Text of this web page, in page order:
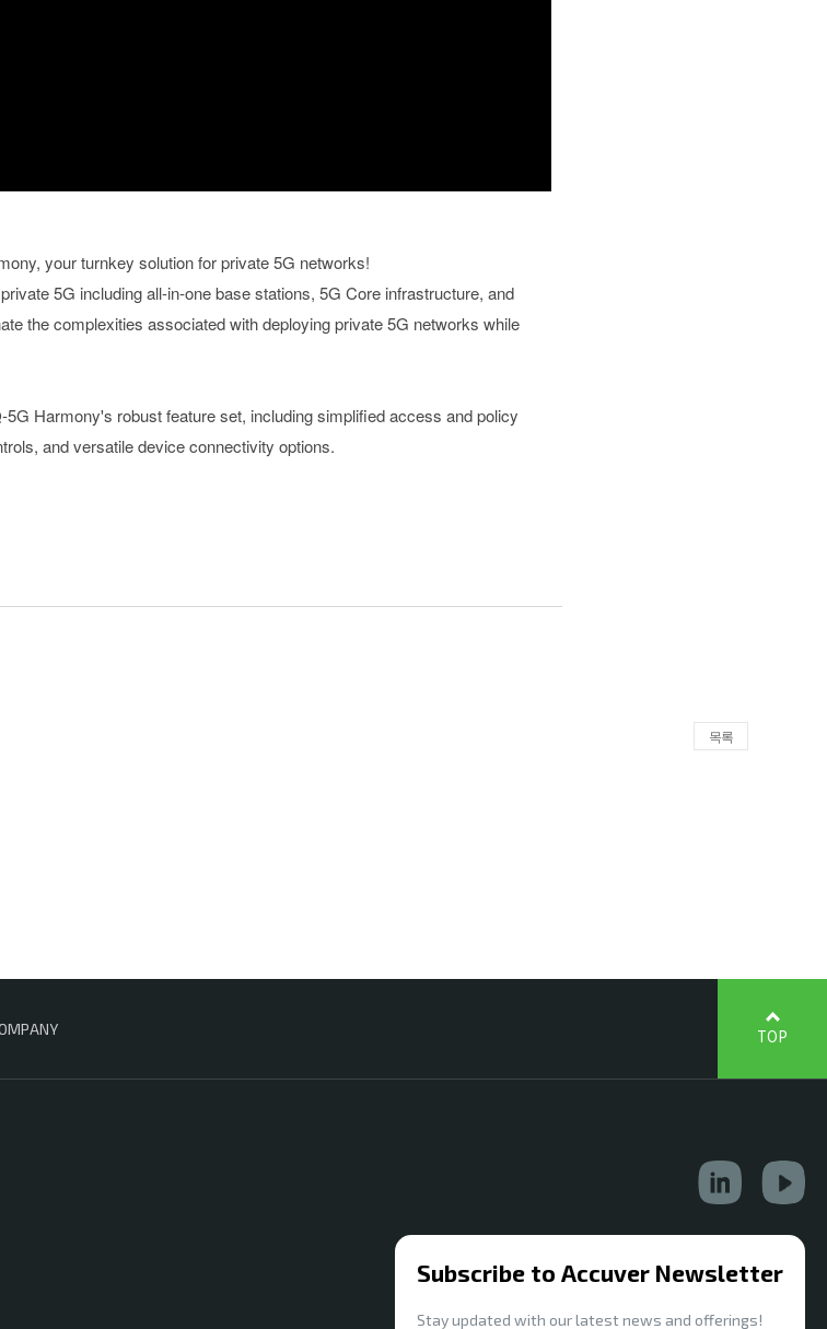
your turnkey solution for private 5G networks!
5G including all-in-one base stations, 5G Core infrastructure, and
the complexities associated with deploying private 5G networks while
Harmony's robust feature set, including simplified access and policy
and versatile device connectivity options.
목록
TOP
Subscribe to Accuver Newsletter
Stay updated with our latest news and offerings!